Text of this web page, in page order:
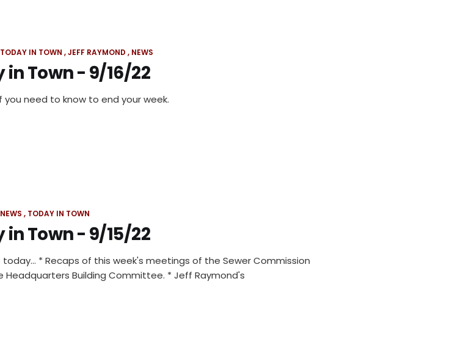
TODAY IN TOWN JEFF RAYMOND NEWS
in Town - 9/16/22
you need to know to end your week.
NEWS TODAY IN TOWN
in Town - 9/15/22
* Recaps of this week's meetings of the Sewer Commission
Headquarters Building Committee. * Jeff Raymond's